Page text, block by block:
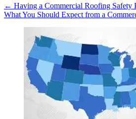
← Having a Commercial Roofing Safety
What You Should Expect from a